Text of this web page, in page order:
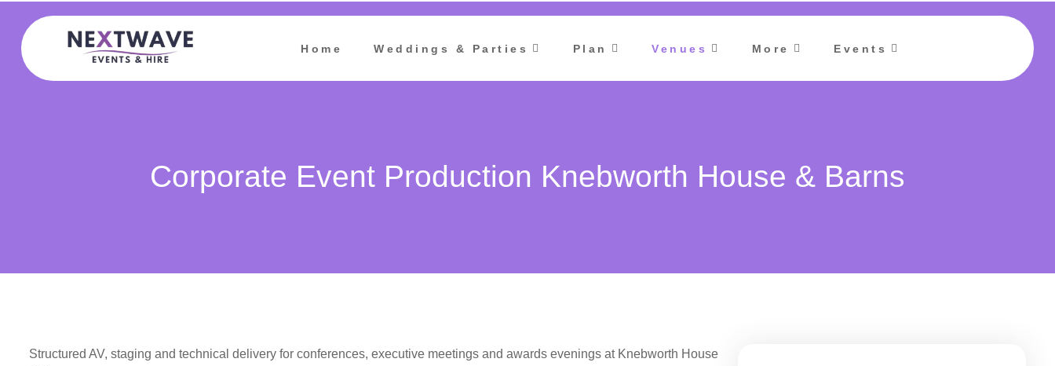
Home Weddings & Parties Plan Venues More Events
Corporate Event Production Knebworth House & Barns
Structured AV, staging and technical delivery for conferences, executive meetings and awards evenings at Knebworth House